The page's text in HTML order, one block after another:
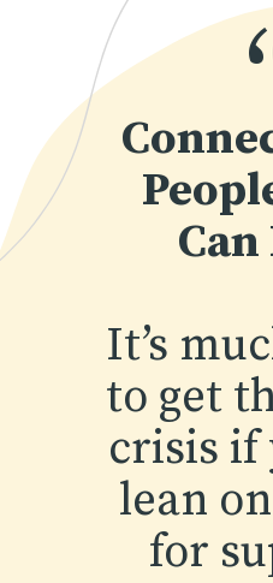
It’s
to get
crisis if
lean
for